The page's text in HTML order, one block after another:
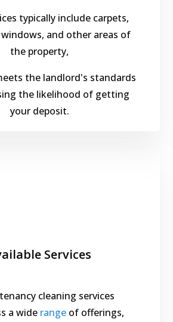
typically include carpets,
and other areas of
the property,
the landlord's standards
the likelihood of getting
your deposit.
Services
cleaning services
a wide range of offerings,